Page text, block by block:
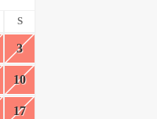
S
3
10
17